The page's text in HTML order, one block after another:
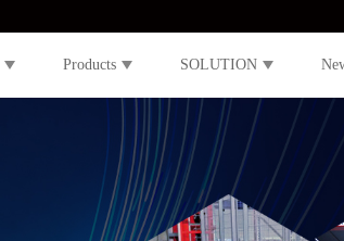
Products SOLUTION